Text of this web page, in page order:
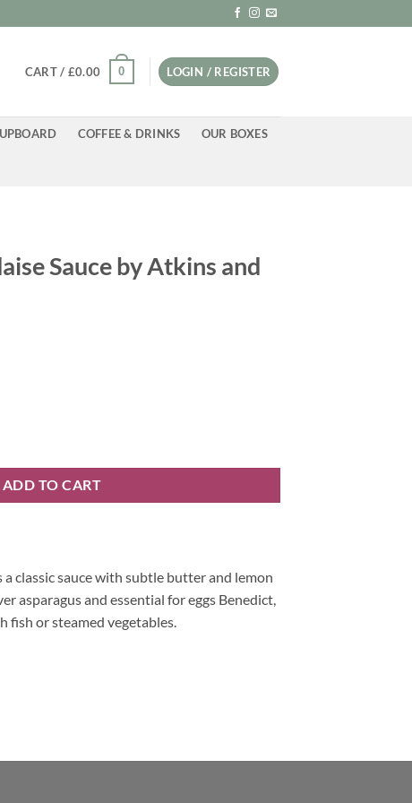
CART / £0.00 0 LOGIN / REGISTER
COFFEE & DRINKS OUR BOXES
Sauce by Atkins and
ADD TO CART
a classic sauce with subtle butter and lemon
asparagus and essential for eggs Benedict,
fish or steamed vegetables.